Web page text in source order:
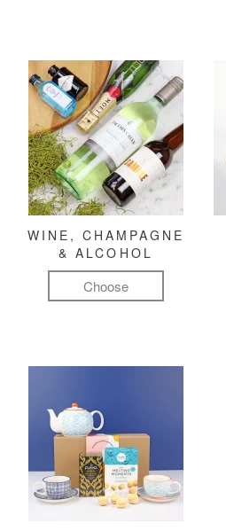
WINE, CHAMPAGNE
& ALCOHOL
Choose